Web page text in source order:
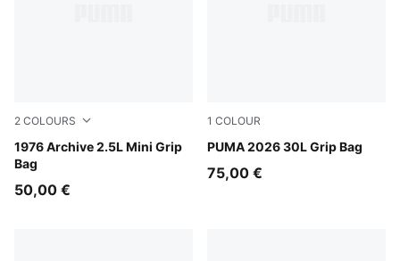
2 COLOURS
1976 Archive 2.5L Mini Grip
Bag
Chocolate Fondue-Alpine Snow
50,00 €
1 COLOUR
PUMA 2026 30L Grip Bag
Puma Black
75,00 €